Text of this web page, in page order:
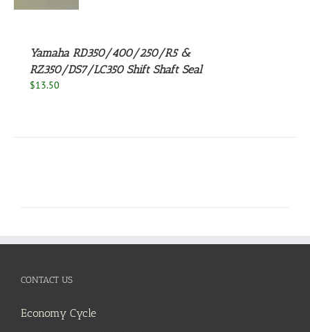
Yamaha RD350/400/250/R5 &
RZ350/DS7/LC350 Shift Shaft Seal
$13.50
CONTACT US
Economy Cycle